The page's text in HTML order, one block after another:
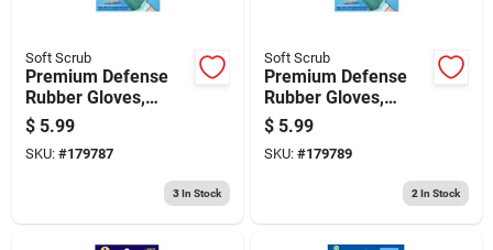
Soft Scrub
Premium Defense
Rubber Gloves,
Small
$ 5.99
SKU: #179787
3In Stock
Soft Scrub
Premium Defense
Rubber Gloves,
Medium
$ 5.99
SKU: #179789
2 In Stock